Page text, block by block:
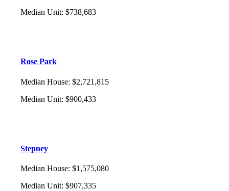
Median Unit: $738,683
Rose Park
Median House: $2,721,815
Median Unit: $900,433
Stepney
Median House: $1,575,080
Median Unit: $907,335